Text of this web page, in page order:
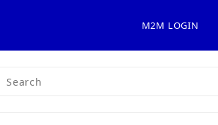
M2M LOGIN
Search